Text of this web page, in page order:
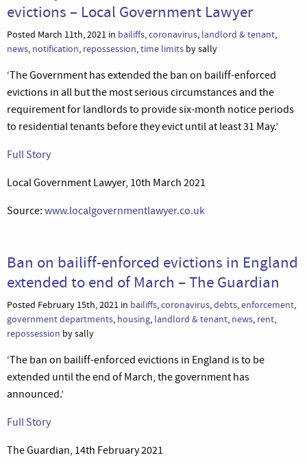
evictions – Local Government Lawyer
Posted March 11th, 2021 in bailiffs,coronavirus, landlord & tenant,
news, notification, repossession,time limits by sally
‘The Government has extended the ban on bailiff-enforced
evictions in all but the most serious circumstances and the
requirement for landlords to provide six-month notice periods
to residential tenants before they evict until at least 31 May.’
Full Story
Local Government Lawyer, 10th March 2021
Source: www.localgovernmentlawyer.co.uk
Ban on bailiff-enforced evictions in England
extended to end of March – The Guardian
Posted February 15th, 2021 in bailiffs,coronavirus,debts,enforcement,
government departments, housing, landlord & tenant, news, rent,
repossession by sally
‘The ban on bailiff-enforced evictions in England is to be
extended until the end of March, the government has
announced.’
Full Story
The Guardian, 14th February 2021